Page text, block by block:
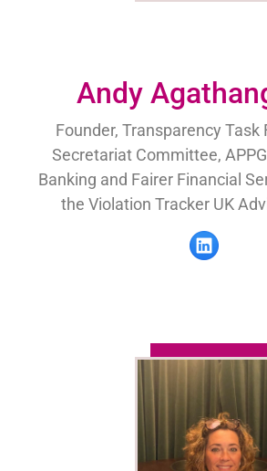
Andy
Founder, Transparency Task
Secretariat Committee,
Banking and Fairer Financial
the Violation Tracker UK